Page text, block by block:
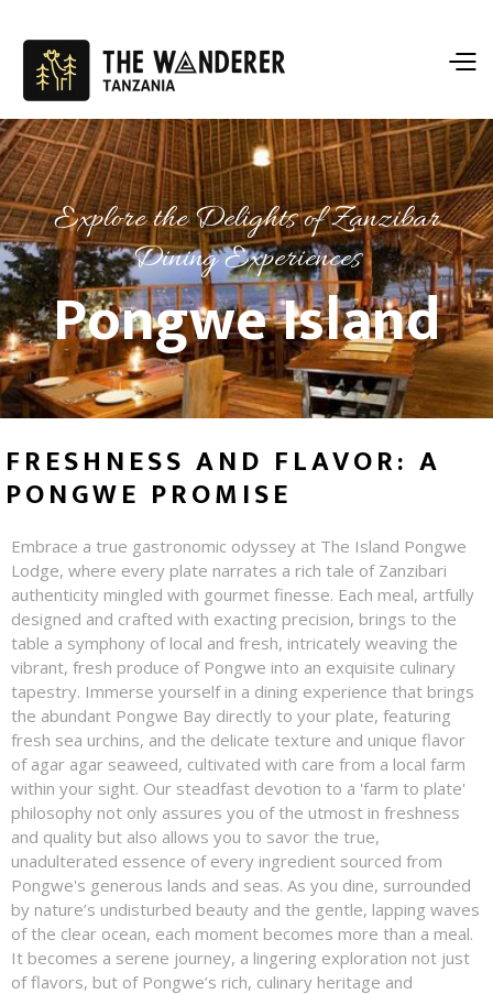
Explore the Delights of Zanzibar
Dining Experiences
Pongwe Island
FRESHNESS AND FLAVOR: A
PONGWE PROMISE
Embrace a true gastronomic odyssey at The Island Pongwe
Lodge, where every plate narrates a rich tale of Zanzibari
authenticity mingled with gourmet finesse. Each meal, artfully
designed and crafted with exacting precision, brings to the
table a symphony of local and fresh, intricately weaving the
vibrant, fresh produce of Pongwe into an exquisite culinary
tapestry. Immerse yourself in a dining experience that brings
the abundant Pongwe Bay directly to your plate, featuring
fresh sea urchins, and the delicate texture and unique flavor
of agar agar seaweed, cultivated with care from a local farm
within your sight. Our steadfast devotion to a 'farm to plate'
philosophy not only assures you of the utmost in freshness
and quality but also allows you to savor the true,
unadulterated essence of every ingredient sourced from
Pongwe's generous lands and seas. As you dine, surrounded
by nature’s undisturbed beauty and the gentle, lapping waves
of the clear ocean, each moment becomes more than a meal.
It becomes a serene journey, a lingering exploration not just
of flavors, but of Pongwe’s rich, culinary heritage and